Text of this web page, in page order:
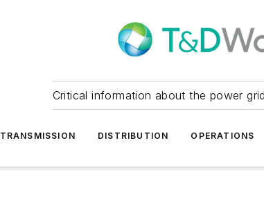
Critical information about the power
TRANSMISSION DISTRIBUTION OPERATIONS